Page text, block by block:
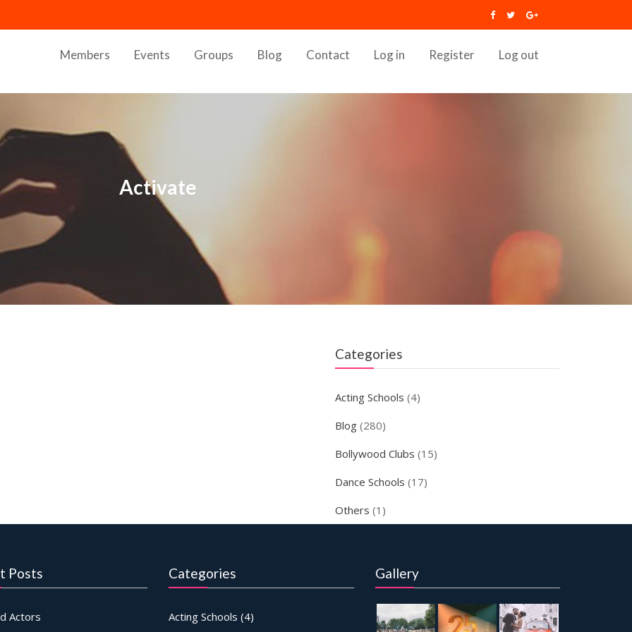
Members Events Groups Blog Contact Log in Register Log out
Activate
Categories
Acting Schools (4)
Blog(280)
Bollywood Clubs (15)
Dance Schools (17)
Others (1)
Posts
Actors
Categories
Acting Schools (4)
Gallery